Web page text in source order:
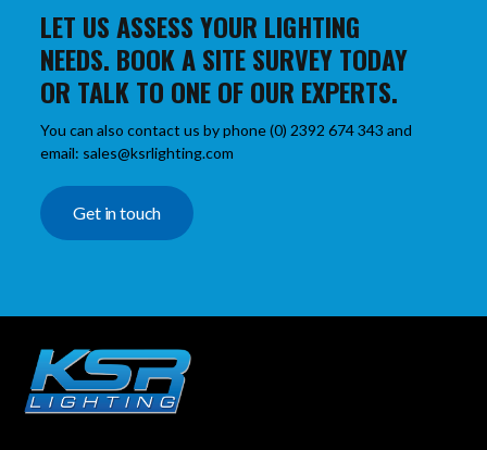
LET US ASSESS YOUR LIGHTING
NEEDS. BOOK A SITE SURVEY TODAY
OR TALK TO ONE OF OUR EXPERTS.
You can also contact us by phone (0) 2392 674 343 and
email: sales@ksrlighting.com
Get in touch